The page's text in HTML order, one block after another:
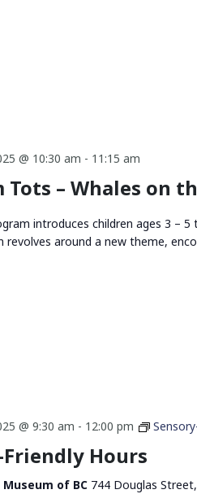
@ 10:30 am - 11:15 am
Tots – Whales on
introduces children ages 3 –
revolves around a new theme,
@ 9:30 am - 12:00 pm
Friendly Hours
of BC 744 Douglas